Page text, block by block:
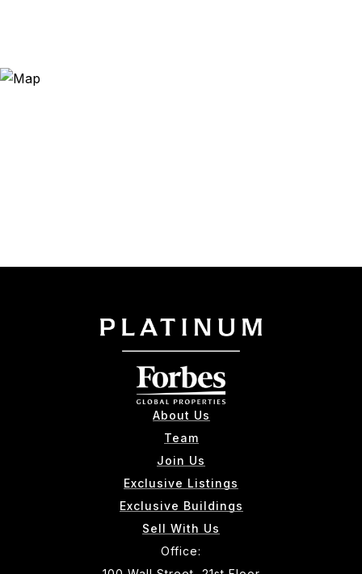
About Us
Team
Join Us
Exclusive Listings
Exclusive Buildings
Sell With Us
Office: